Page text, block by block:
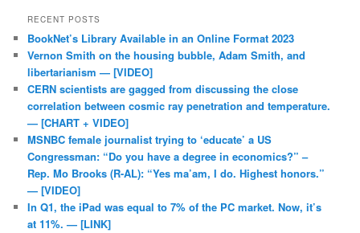
RECENT POSTS
BookNet’s Library Available in an Online Format 2023
Vernon Smith on the housing bubble, Adam Smith, and
libertarianism — [VIDEO]
CERN scientists are gagged from discussing the close
correlation between cosmic ray penetration and temperature.
— [CHART + VIDEO]
MSNBC female journalist trying to ‘educate’ a US
Congressman: “Do you have a degree in economics?” –
Rep. Mo Brooks (R-AL): “Yes ma’am, I do. Highest honors.”
— [VIDEO]
In Q1, the iPad was equal to 7% of the PC market. Now, it’s
at 11%. — [LINK]